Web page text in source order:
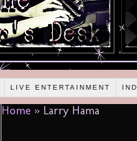
LIVE ENTERTAINMENT
Home » Larry Hama